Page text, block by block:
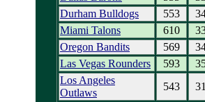
Durham Bulldogs
553
Miami Talons
610
Oregon Bandits
569
Las Vegas Rounders
593
Los Angeles
Outlaws
543